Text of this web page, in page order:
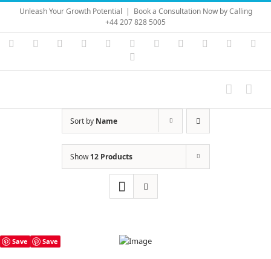
Skip
content
Unleash Your Growth Potential | Book a Consultation Now by Calling
+44 207 828 5005
Instagram
YouTubeFacebook LinkedIn Vimeo Skype PayPal
Sort by Name
Show12 Products
Save Save